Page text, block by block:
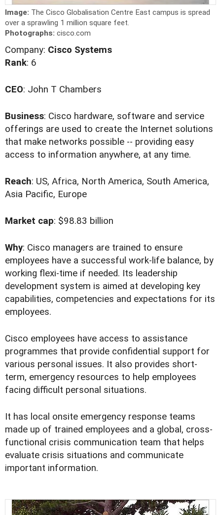
Image: The Cisco Globalisation Centre East campus is spread
over a sprawling 1 million square feet.
Photographs: cisco.com
Company: Cisco Systems
Rank: 6
CEO: John T Chambers
Business: Cisco hardware, software and service
offerings are used to create the Internet solutions
that make networks possible -- providing easy
access to information anywhere, at any time.
Reach: US, Africa, North America, South America,
Asia Pacific, Europe
Market cap: $98.83 billion
Why: Cisco managers are trained to ensure
employees have a successful work-life balance, by
working flexi-time if needed. Its leadership
development system is aimed at developing key
capabilities, competencies and expectations for its
employees.
Cisco employees have access to assistance
programmes that provide confidential support for
various personal issues. It also provides short-
term, emergency resources to help employees
facing difficult personal situations.
It has local onsite emergency response teams
made up of trained employees and a global, cross-
functional crisis communication team that helps
evaluate crisis situations and communicate
important information.